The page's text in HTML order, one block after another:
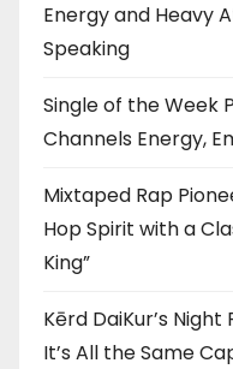
Energy and Heavy
Speaking
Single of the Week
Channels Energy,
Mixtaped Rap
Hop Spirit with a
King”
Kērd DaiKur’s
It’s All the Same